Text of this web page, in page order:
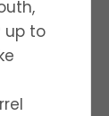
up to